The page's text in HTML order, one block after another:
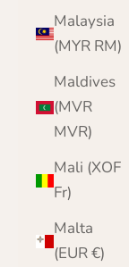
Malaysia
(MYR RM)
Maldives
(MVR
MVR)
Mali (XOF
Fr)
Malta
(EUR €)